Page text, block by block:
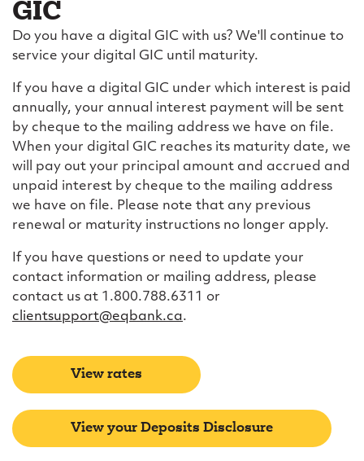
GIC
Do you have a digital GIC with us? We'll continue to
service your digital GIC until maturity.
If you have a digital GIC under which interest is paid
annually, your annual interest payment will be sent
by cheque to the mailing address we have on file.
When your digital GIC reaches its maturity date, we
will pay out your principal amount and accrued and
unpaid interest by cheque to the mailing address
we have on file. Please note that any previous
renewal or maturity instructions no longer apply.
If you have questions or need to update your
contact information or mailing address, please
contact us at 1.800.788.6311 or
clientsupport@eqbank.ca.
View rates
View your Deposits Disclosure